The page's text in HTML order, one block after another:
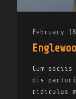
February
Cum sociis
dis
ridiculus